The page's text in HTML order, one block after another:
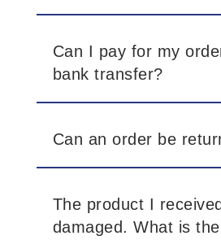
Can I pay for my
bank transfer?
Can an order be
The product I
damaged. What is the